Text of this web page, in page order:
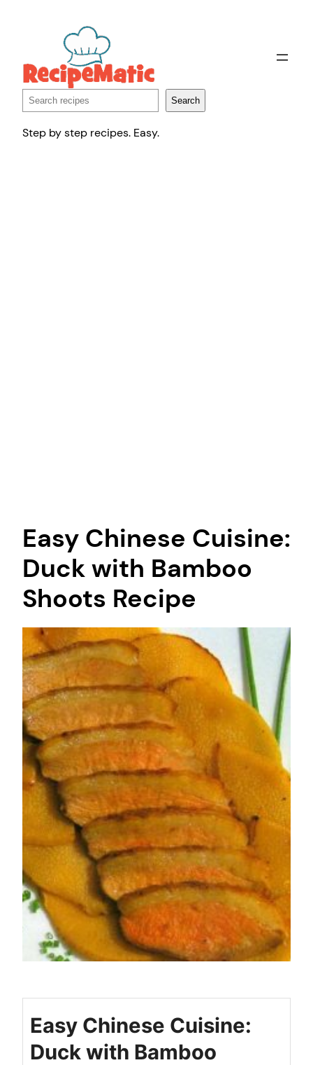
Search Search
Step by step recipes. Easy.
Easy Chinese Cuisine:
Duck with Bamboo
Shoots Recipe
Easy Chinese Cuisine:
Duck with Bamboo